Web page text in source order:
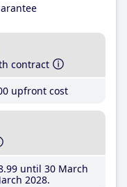
contract
upfront cost
.99until 30 March
2028